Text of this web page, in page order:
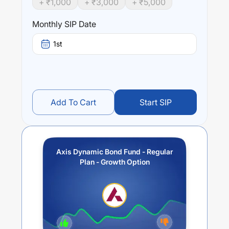
trailing returns over different times are6.18% (1 year),
return of this fund stands at
+ ₹1,000 + ₹3,000 + ₹5,000
Monthly SIP Date
1st
Add To Cart Start SIP
Axis Dynamic Bond Fund - Regular
Plan - Growth Option